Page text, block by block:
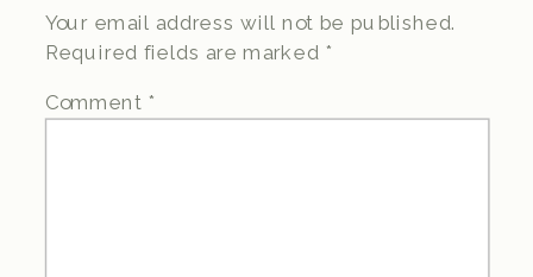
Your email address will not be published.
Required fields are marked *
Comment *